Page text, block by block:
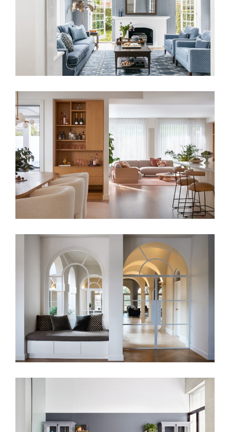
DESIGN IN A LONDON HOME
ANY STYLE OR GENRE
HAMPTON HARMONY
PARISIAN VIBES